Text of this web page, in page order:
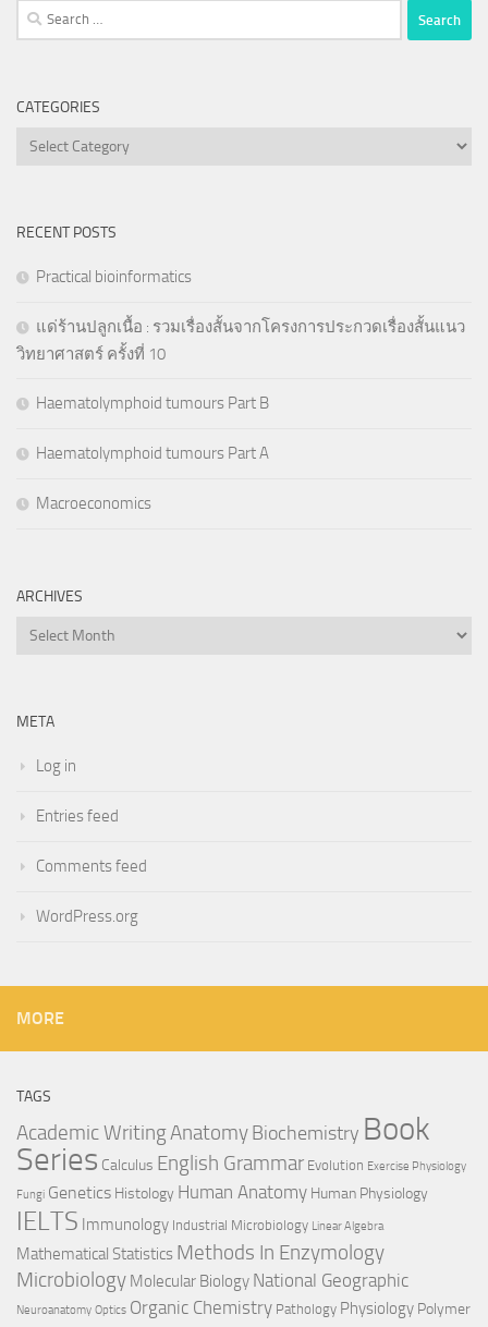
Search
for:
CATEGORIES
Categories
RECENT POSTS
Practical bioinformatics
แด่ร้านปลูกเนื้อ : รวมเรื่องสั้นจากโครงการประกวดเรื่องสั้นแนว
วิทยาศาสตร์ ครั้งที่ 10
Haematolymphoid tumours Part B
Haematolymphoid tumours Part A
Macroeconomics
ARCHIVES
Archives
META
Log in
Entries feed
Comments feed
WordPress.org
MORE
TAGS
Academic WritingAnatomy Biochemistry Book
Series Calculus English Grammar Evolution Exercise Physiology
Fungi Genetics Histology Human Anatomy Human Physiology
IELTS Immunology Industrial Microbiology Linear Algebra
Mathematical Statistics Methods In Enzymology
Microbiology Molecular Biology National Geographic
Neuroanatomy Optics Organic Chemistry Pathology Physiology Polymer